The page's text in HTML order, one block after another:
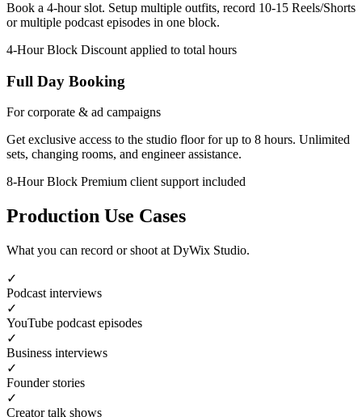
Book a 4-hour slot. Setup multiple outfits, record 10-15 Reels/Shorts
or multiple podcast episodes in one block.
4-Hour Block Discount applied to total hours
Full Day Booking
For corporate & ad campaigns
Get exclusive access to the studio floor for up to 8 hours. Unlimited
sets, changing rooms, and engineer assistance.
8-Hour Block Premium client support included
Production Use Cases
What you can record or shoot at DyWix Studio.
✓
Podcast interviews
✓
YouTube podcast episodes
✓
Business interviews
✓
Founder stories
✓
Creator talk shows